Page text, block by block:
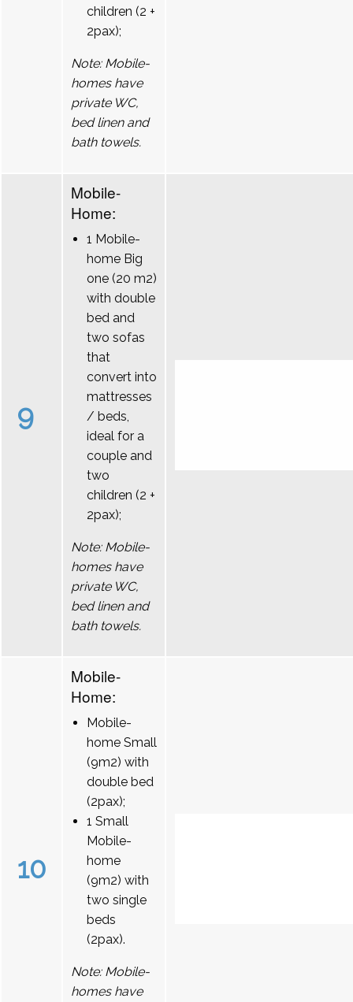
children (2 +
2pax);
Note: Mobile-
homes have
private WC,
bed linen and
bath towels.
9
Mobile-
Home:
1 Mobile-
home Big
one (20 m2)
with double
bed and
two sofas
that
convert into
mattresses
/ beds,
ideal for a
couple and
two
children (2 +
2pax);
Note: Mobile-
homes have
private WC,
bed linen and
bath towels.
10
Mobile-
Home:
Mobile-
home Small
(9m2) with
double bed
(2pax);
1 Small
Mobile-
home
(9m2) with
two single
beds
(2pax).
Note: Mobile-
homes have